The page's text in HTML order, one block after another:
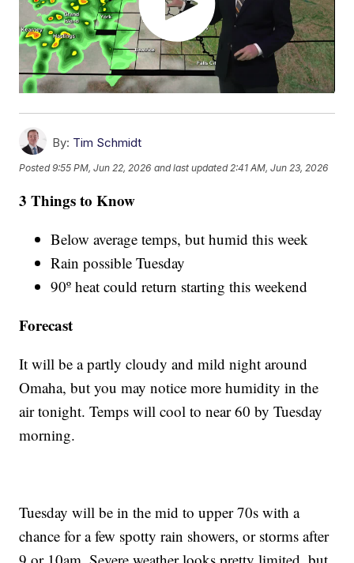
By: Tim Schmidt
Posted9:55 PM, Jun 22, 2026 and last updated 2:41 AM, Jun 23, 2026
3 Things to Know
Below average temps, but humid this week
Rain possible Tuesday
90º heat could return starting this weekend
Forecast
It will be a partly cloudy and mild night around
Omaha, but you may notice more humidity in the
air tonight. Temps will cool to near 60 by Tuesday
morning.
Tuesday will be in the mid to upper 70s with a
chance for a few spotty rain showers, or storms after